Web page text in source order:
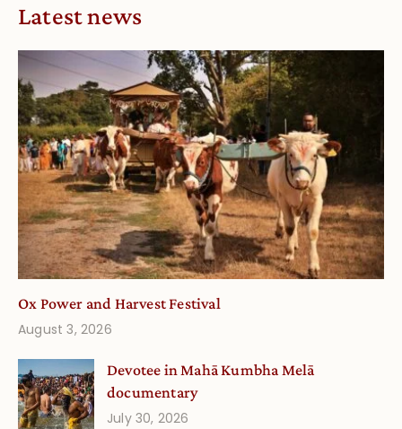
Latest news
Ox Power and Harvest Festival
August 3, 2026
Devotee in Mahā Kumbha Melā
documentary
July 30, 2026